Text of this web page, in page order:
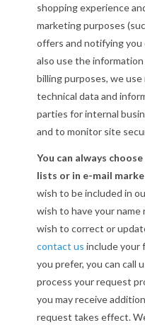
shopping experience
marketing purposes
offers and notifying
also use the
billing purposes, we
technical data and
parties for internal
and to monitor site
You can always
lists or in e-mail
wish to be included in
wish to have your
wish to correct or
contact us include your
you prefer, you can call
process your request
you may receive
request takes effect.